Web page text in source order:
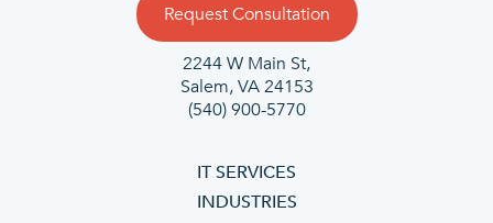
Request Consultation
2244 W Main St,
Salem, VA 24153
(540) 900-5770
IT SERVICES
INDUSTRIES